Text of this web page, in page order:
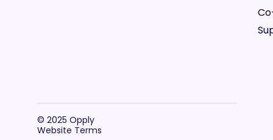
© 2025 Opply
Website Terms